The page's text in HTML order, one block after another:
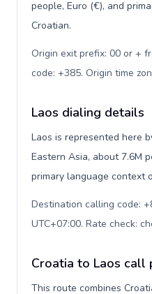
people, Euro (€), and
Croatian.
Origin exit prefix: 00 or +
code: +385. Origin time
Laos dialing details
Laos is represented here
Eastern Asia, about 7.6M
primary language context
Destination calling code:
UTC+07:00. Rate check:
Croatia to Laos call
This route combines